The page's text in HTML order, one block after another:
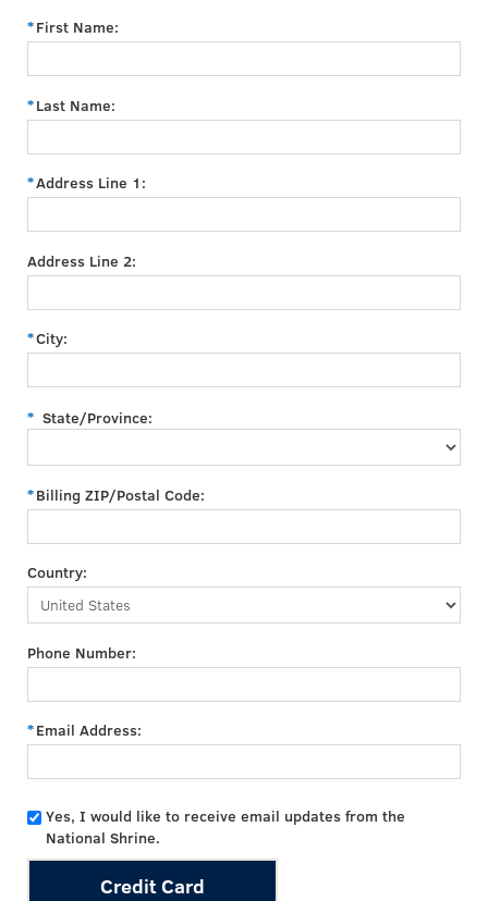
First Name:
Last Name:
Address Line 1:
Address Line 2:
City:
State/Province:
Billing ZIP/Postal Code:
Country:
Phone Number:
Email Address:
Yes, I would like to receive email updates from the
National Shrine.
Credit Card